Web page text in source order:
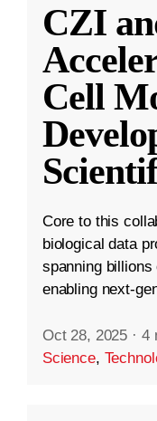
CZI
Cell
Core to this
biological data
spanning
enabling next-
Oct 28, 2025 · 4
Science,